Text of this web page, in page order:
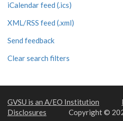
iCalendar feed (.ics)
XML/RSS feed (.xml)
Send feedback
Clear search filters
GVSU is an A/EO Institution
Disclosures
Copyright ©